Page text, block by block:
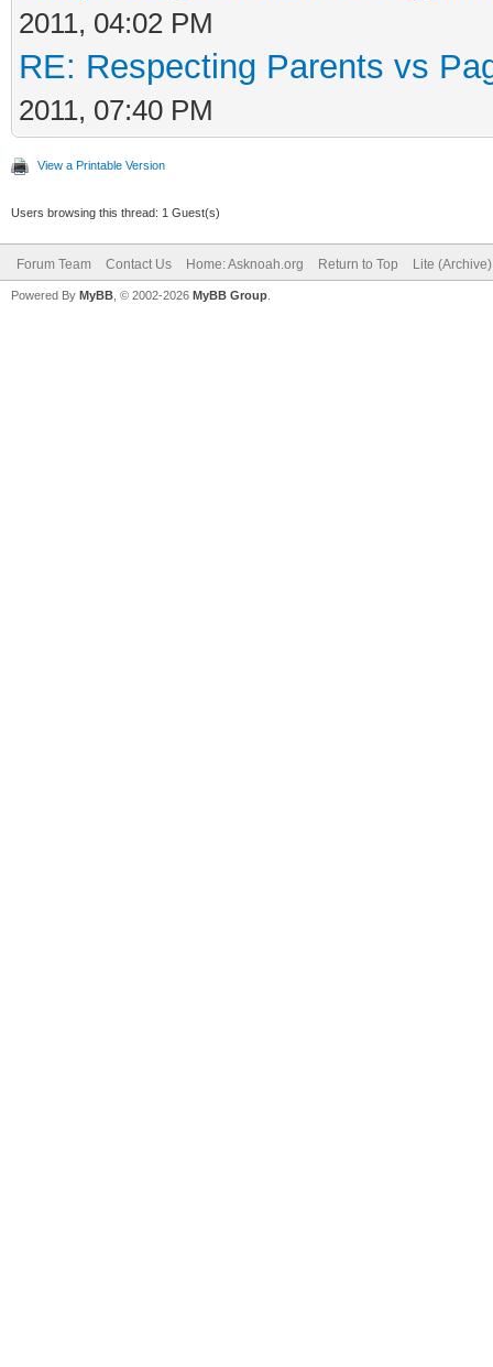
2011, 04:02 PM
RE: Respecting Parents vs
2011, 07:40 PM
View a Printable Version
Users browsing this thread: 1 Guest(s)
Forum Team Contact Us Home: Asknoah.org Return to Top Lite
Powered By MyBB , © 2002-2026 MyBB Group